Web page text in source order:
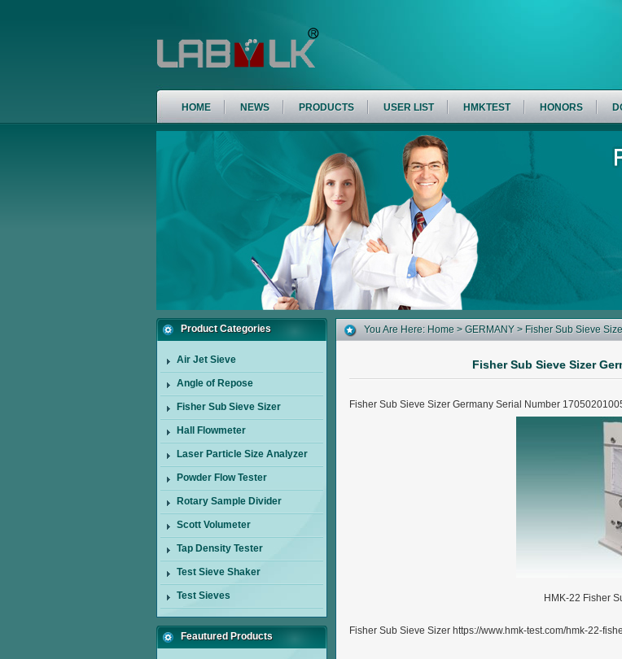
HOME NEWS PRODUCTS USER LIST HMKTEST HONORS
Product Categories
Air Jet Sieve
Angle of Repose
Fisher Sub Sieve Sizer
Hall Flowmeter
Laser Particle Size Analyzer
Powder Flow Tester
Rotary Sample Divider
Scott Volumeter
Tap Density Tester
Test Sieve Shaker
Test Sieves
Feautured Products
You Are Here: Home > GERMANY > Fisher Sub Sieve
Fisher Sub Sieve Sizer
Fisher Sub Sieve Sizer Germany Serial Number
HMK-22 Fisher
Fisher Sub Sieve Sizer https://www.hmk-test.com/hmk-22-